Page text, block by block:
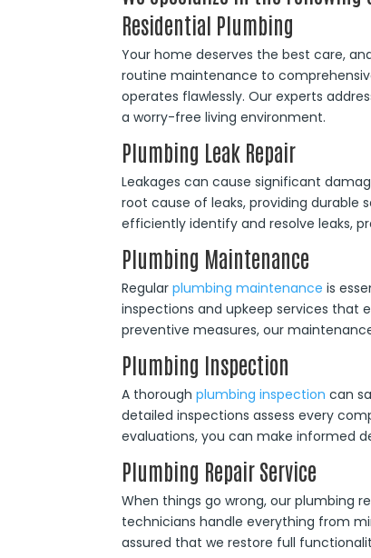
Residential Plumbing
Your home deserves the best care,
routine maintenance to
operates flawlessly. Our experts
a worry-free living environment.
Plumbing Leak Repair
Leakages can cause significant
root cause of leaks, providing durable
efficiently identify and resolve leaks,
Plumbing Maintenance
Regularplumbing maintenance is
inspections and upkeep services that
preventive measures, our
Plumbing Inspection
A thoroughplumbing inspection can
detailed inspections assess every
evaluations, you can make informed
Plumbing Repair Service
When things go wrong, our plumbing
technicians handle everything from
assured that we restore full